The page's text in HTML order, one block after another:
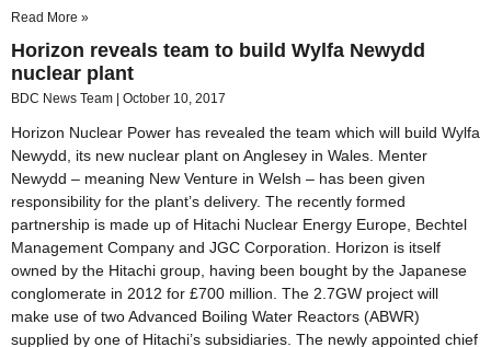
Read More »
Horizon reveals team to build Wylfa Newydd
nuclear plant
BDC News Team October 10, 2017
Horizon Nuclear Power has revealed the team which will build Wylfa
Newydd, its new nuclear plant on Anglesey in Wales. Menter
Newydd – meaning New Venture in Welsh – has been given
responsibility for the plant’s delivery. The recently formed
partnership is made up of Hitachi Nuclear Energy Europe, Bechtel
Management Company and JGC Corporation. Horizon is itself
owned by the Hitachi group, having been bought by the Japanese
conglomerate in 2012 for £700 million. The 2.7GW project will
make use of two Advanced Boiling Water Reactors (ABWR)
supplied by one of Hitachi’s subsidiaries. The newly appointed chief